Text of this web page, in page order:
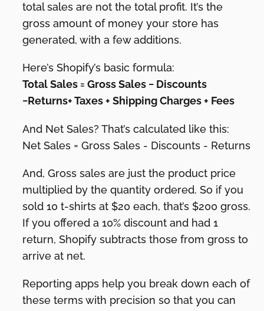
total sales are not the total profit. It’s the
gross amount of money your store has
generated, with a few additions.
Here’s Shopify’s basic formula:
Total Sales = Gross Sales − Discounts
−Returns+ Taxes + Shipping Charges + Fees
And Net Sales? That’s calculated like this:
Net Sales = Gross Sales - Discounts - Returns
And, Gross sales are just the product price
multiplied by the quantity ordered. So if you
sold 10 t-shirts at $20 each, that’s $200 gross.
If you offered a 10% discount and had 1
return, Shopify subtracts those from gross to
arrive at net.
Reporting apps help you break down each of
these terms with precision so that you can